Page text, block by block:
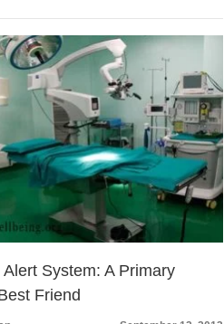
System: A Primary
Friend